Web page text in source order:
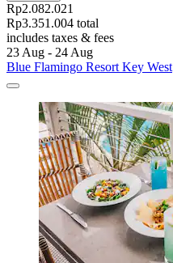
Rp2.082.021
Rp3.351.004 total
includes taxes & fees
23 Aug - 24 Aug
Blue Flamingo Resort Key West